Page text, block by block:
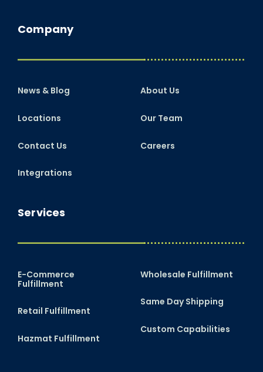
Services
E-Commerce
Fulfillment
Retail Fulfillment
Hazmat Fulfillment
Wholesale Fulfillment
Same Day Shipping
Custom Capabilities
Company
News & Blog
Locations
Contact Us
Integrations
About Us
Our Team
Careers